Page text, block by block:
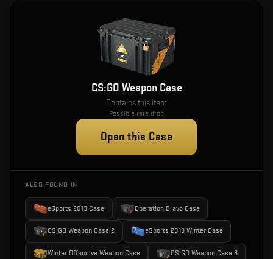
CS:GO Weapon Case
Contains this item
Possible rare drop
Open this Case
ALSO FOUND IN
eSports 2013 Case Operation Bravo Case
CS:GO Weapon Case 2 eSports 2013 Winter Case
Winter Offensive Weapon Case CS:GO Weapon Case 3